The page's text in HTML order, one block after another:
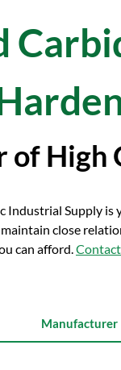
of
Industrial Supply
close
can afford.
Manufacturer